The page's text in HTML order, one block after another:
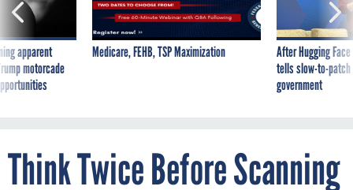
apparent
motorcade
Medicare, FEHB, TSP Maximization
After Hugging
tells slow-to-
government
Think Twice Before Scanning